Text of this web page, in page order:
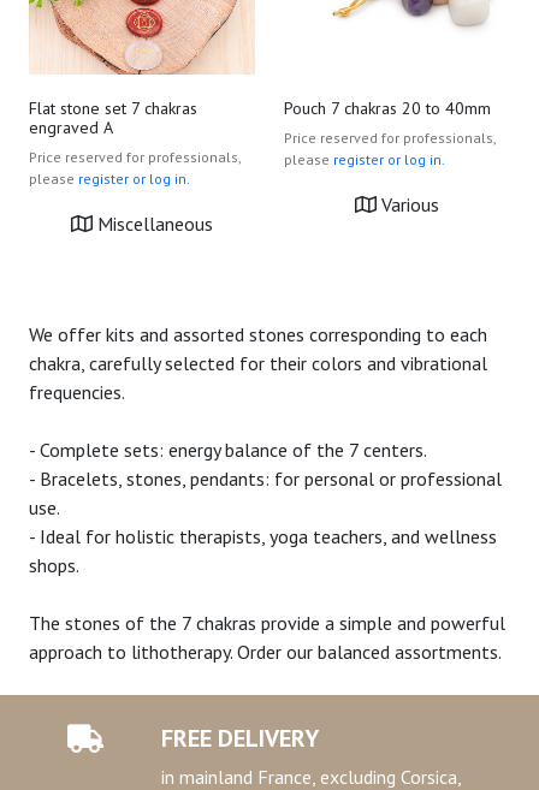
Flat stone set 7 chakras
engraved A
Price reserved for professionals,
please register or log in.
Miscellaneous
Pouch 7 chakras 20 to 40mm
Price reserved for professionals,
please register or log in.
Various
We offer kits and assorted stones corresponding to each
chakra, carefully selected for their colors and vibrational
frequencies.
- Complete sets: energy balance of the 7 centers.
- Bracelets, stones, pendants: for personal or professional
use.
- Ideal for holistic therapists, yoga teachers, and wellness
shops.
The stones of the 7 chakras provide a simple and powerful
approach to lithotherapy. Order our balanced assortments.
FREE DELIVERY
in mainland France, excluding Corsica,